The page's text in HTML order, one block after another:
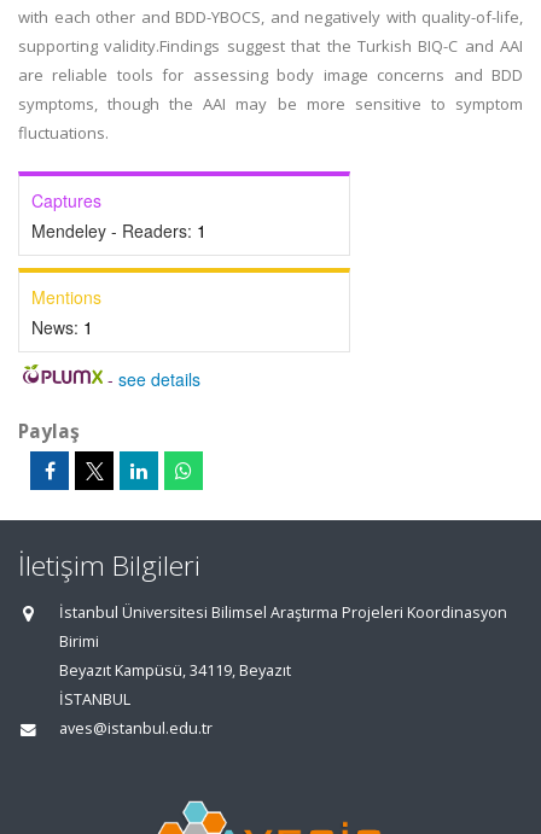
with each other and BDD-YBOCS, and negatively with quality-of-life,
supporting validity.Findings suggest that the Turkish BIQ-C and AAI
are reliable tools for assessing body image concerns and BDD
symptoms, though the AAI may be more sensitive to symptom
fluctuations.
Captures
Mendeley - Readers: 1
Mentions
News: 1
- see details
Paylaş
İletişim Bilgileri
İstanbul Üniversitesi Bilimsel Araştırma Projeleri Koordinasyon
Birimi
Beyazıt Kampüsü, 34119, Beyazıt
İSTANBUL
aves@istanbul.edu.tr